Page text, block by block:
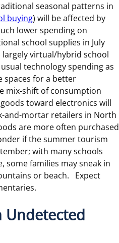
seasonal patterns in
buying) will be affected by
lower spending on
school supplies in July
virtual/hybrid school
technology spending as
spaces for a better
mix-shift of consumption
toward electronics will
and-mortar retailers in North
are more often purchased
if the summer tourism
with many schools
some families may sneak in
or beach. Expect
Undetected